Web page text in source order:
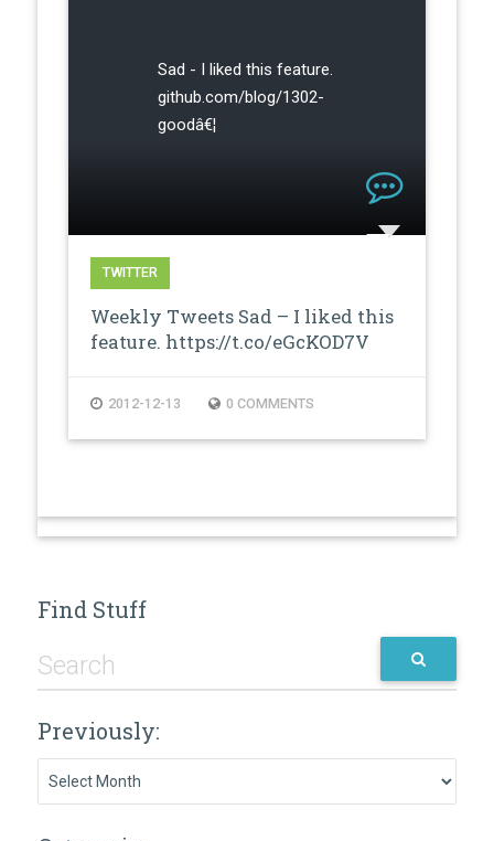
Sad - I liked this feature.
github.com/blog/1302-
goodâ€¦
TWITTER
Weekly Tweets Sad – I liked this
feature. https://t.co/eGcKOD7V
2012-12-13 0 COMMENTS
Find Stuff
Previously: